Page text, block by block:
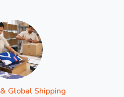
Global Shipping